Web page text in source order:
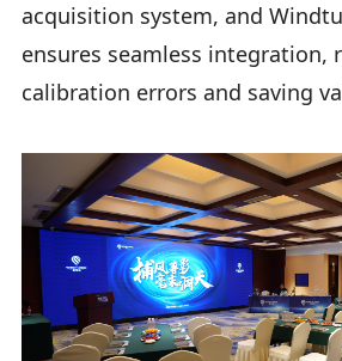
acquisition system, and
ensures seamless integration,
calibration errors and saving